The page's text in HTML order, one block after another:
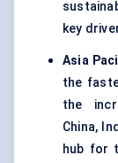
key
Asia
the
the
China,
hub for